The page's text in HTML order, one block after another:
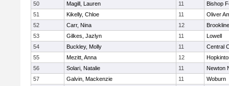
50
Magill, Lauren 11
Bishop
51
Kikelly, Chloe 11
Oliver
52
Carr, Nina 12
Brookline
53
Gilkes, Jazlyn 11
Lowell
54
Buckley, Molly 11
Central
55
Mezitt, Anna 12
56
Solari, Natalie 11
Newton
57
Galvin, Mackenzie 11
Woburn